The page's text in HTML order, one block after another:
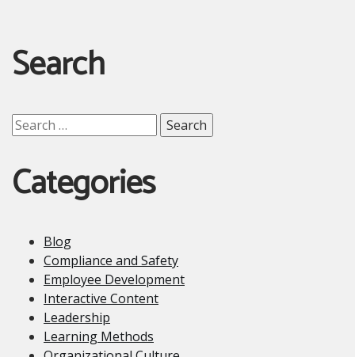
Search
Search
for:
Categories
Blog
Compliance and Safety
Employee Development
Interactive Content
Leadership
Learning Methods